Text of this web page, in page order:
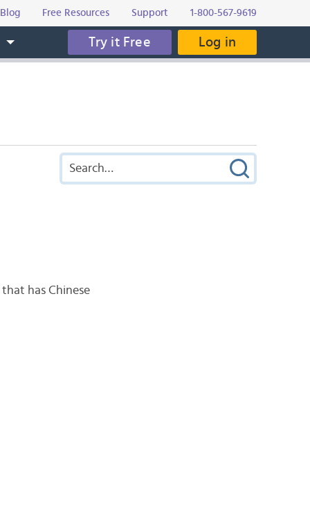
Blog Free Resources Support 1-800-567-9619
Try it Free Log in
has Chinese